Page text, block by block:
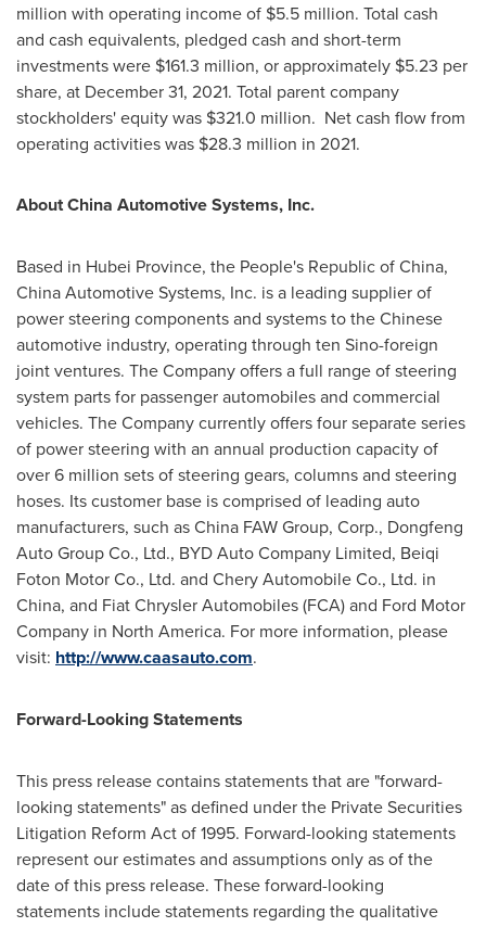
million with operating income of $5.5 million. Total cash
and cash equivalents, pledged cash and short-term
investments were $161.3 million, or approximately $5.23 per
share, at December 31, 2021. Total parent company
stockholders' equity was $321.0 million. Net cash flow from
operating activities was $28.3 million in 2021.
About China Automotive Systems, Inc.
Based in Hubei Province, the People's Republic of China,
China Automotive Systems, Inc. is a leading supplier of
power steering components and systems to the Chinese
automotive industry, operating through ten Sino-foreign
joint ventures. The Company offers a full range of steering
system parts for passenger automobiles and commercial
vehicles. The Company currently offers four separate series
of power steering with an annual production capacity of
over 6 million sets of steering gears, columns and steering
hoses. Its customer base is comprised of leading auto
manufacturers, such as China FAW Group, Corp., Dongfeng
Auto Group Co., Ltd., BYD Auto Company Limited, Beiqi
Foton Motor Co., Ltd. and Chery Automobile Co., Ltd. in
China, and Fiat Chrysler Automobiles (FCA) and Ford Motor
Company in North America. For more information, please
visit: http://www.caasauto.com.
Forward-Looking Statements
This press release contains statements that are "forward-
looking statements" as defined under the Private Securities
Litigation Reform Act of 1995. Forward-looking statements
represent our estimates and assumptions only as of the
date of this press release. These forward-looking
statements include statements regarding the qualitative